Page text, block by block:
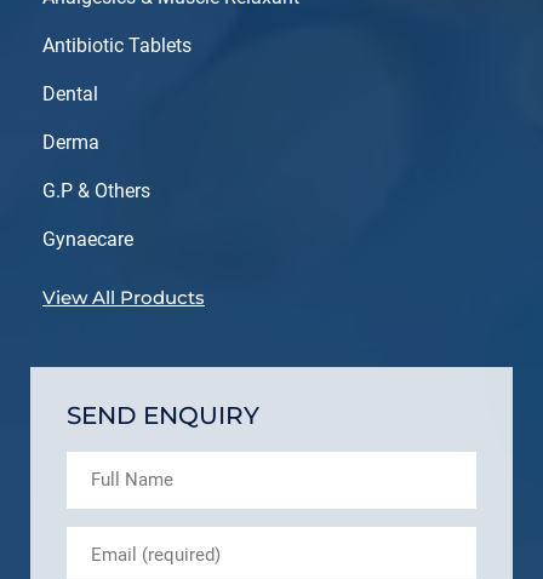
Antibiotic Tablets
Dental
Derma
G.P & Others
Gynaecare
View All Products
SEND ENQUIRY